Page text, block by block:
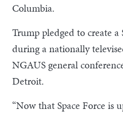
Columbia.
Trump pledged to create
during a nationally
NGAUS general
Detroit.
“Now that Space Force is